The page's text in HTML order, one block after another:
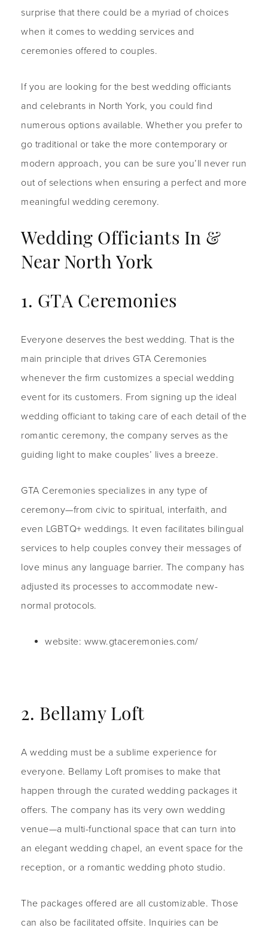
surprise that there could be a myriad of choices
when it comes to wedding services and
ceremonies offered to couples.
If you are looking for the best wedding officiants
and celebrants in North York, you could find
numerous options available. Whether you prefer to
go traditional or take the more contemporary or
modern approach, you can be sure you’ll never run
out of selections when ensuring a perfect and more
meaningful wedding ceremony.
Wedding Officiants In &
Near North York
1. GTA Ceremonies
Everyone deserves the best wedding. That is the
main principle that drives GTA Ceremonies
whenever the firm customizes a special wedding
event for its customers. From signing up the ideal
wedding officiant to taking care of each detail of the
romantic ceremony, the company serves as the
guiding light to make couples’ lives a breeze.
GTA Ceremonies specializes in any type of
ceremony—from civic to spiritual, interfaith, and
even LGBTQ+ weddings. It even facilitates bilingual
services to help couples convey their messages of
love minus any language barrier. The company has
adjusted its processes to accommodate new-
normal protocols.
website: www.gtaceremonies.com/
2. Bellamy Loft
A wedding must be a sublime experience for
everyone. Bellamy Loft promises to make that
happen through the curated wedding packages it
offers. The company has its very own wedding
venue—a multi-functional space that can turn into
an elegant wedding chapel, an event space for the
reception, or a romantic wedding photo studio.
The packages offered are all customizable. Those
can also be facilitated offsite. Inquiries can be